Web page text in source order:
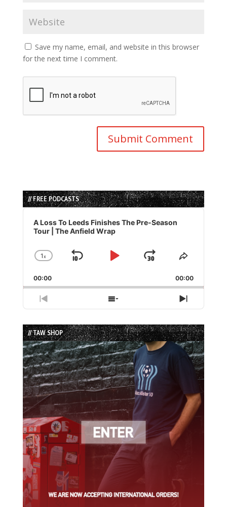
Save my name, email, and website in this browser
for the next time I comment.
// FREE PODCASTS
Audio
Player
A Loss To Leeds Finishes The Pre-Season
Tour | The Anfield Wrap
Change
Rate
1x
Skip
Play
Jump
Forward
Share
Episode
00:00 00:00
Previous
Episode
Show
Episodes
List
Next
Episode
// TAW SHOP